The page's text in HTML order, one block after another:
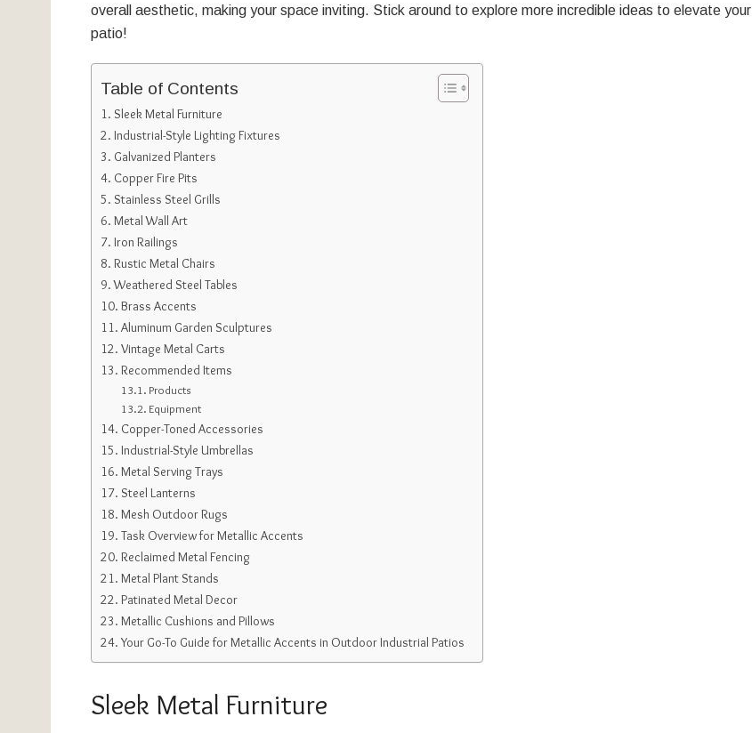
overall aesthetic, making your space inviting. Stick around to explore more incredible ideas to elevate your
patio!
Table of Contents
Sleek Metal Furniture
Industrial-Style Lighting Fixtures
Galvanized Planters
Copper Fire Pits
Stainless Steel Grills
Metal Wall Art
Iron Railings
Rustic Metal Chairs
Weathered Steel Tables
Brass Accents
Aluminum Garden Sculptures
Vintage Metal Carts
Recommended Items
Products
Equipment
Copper-Toned Accessories
Industrial-Style Umbrellas
Metal Serving Trays
Steel Lanterns
Mesh Outdoor Rugs
Task Overview for Metallic Accents
Reclaimed Metal Fencing
Metal Plant Stands
Patinated Metal Decor
Metallic Cushions and Pillows
Your Go-To Guide for Metallic Accents in Outdoor Industrial Patios
Sleek Metal Furniture